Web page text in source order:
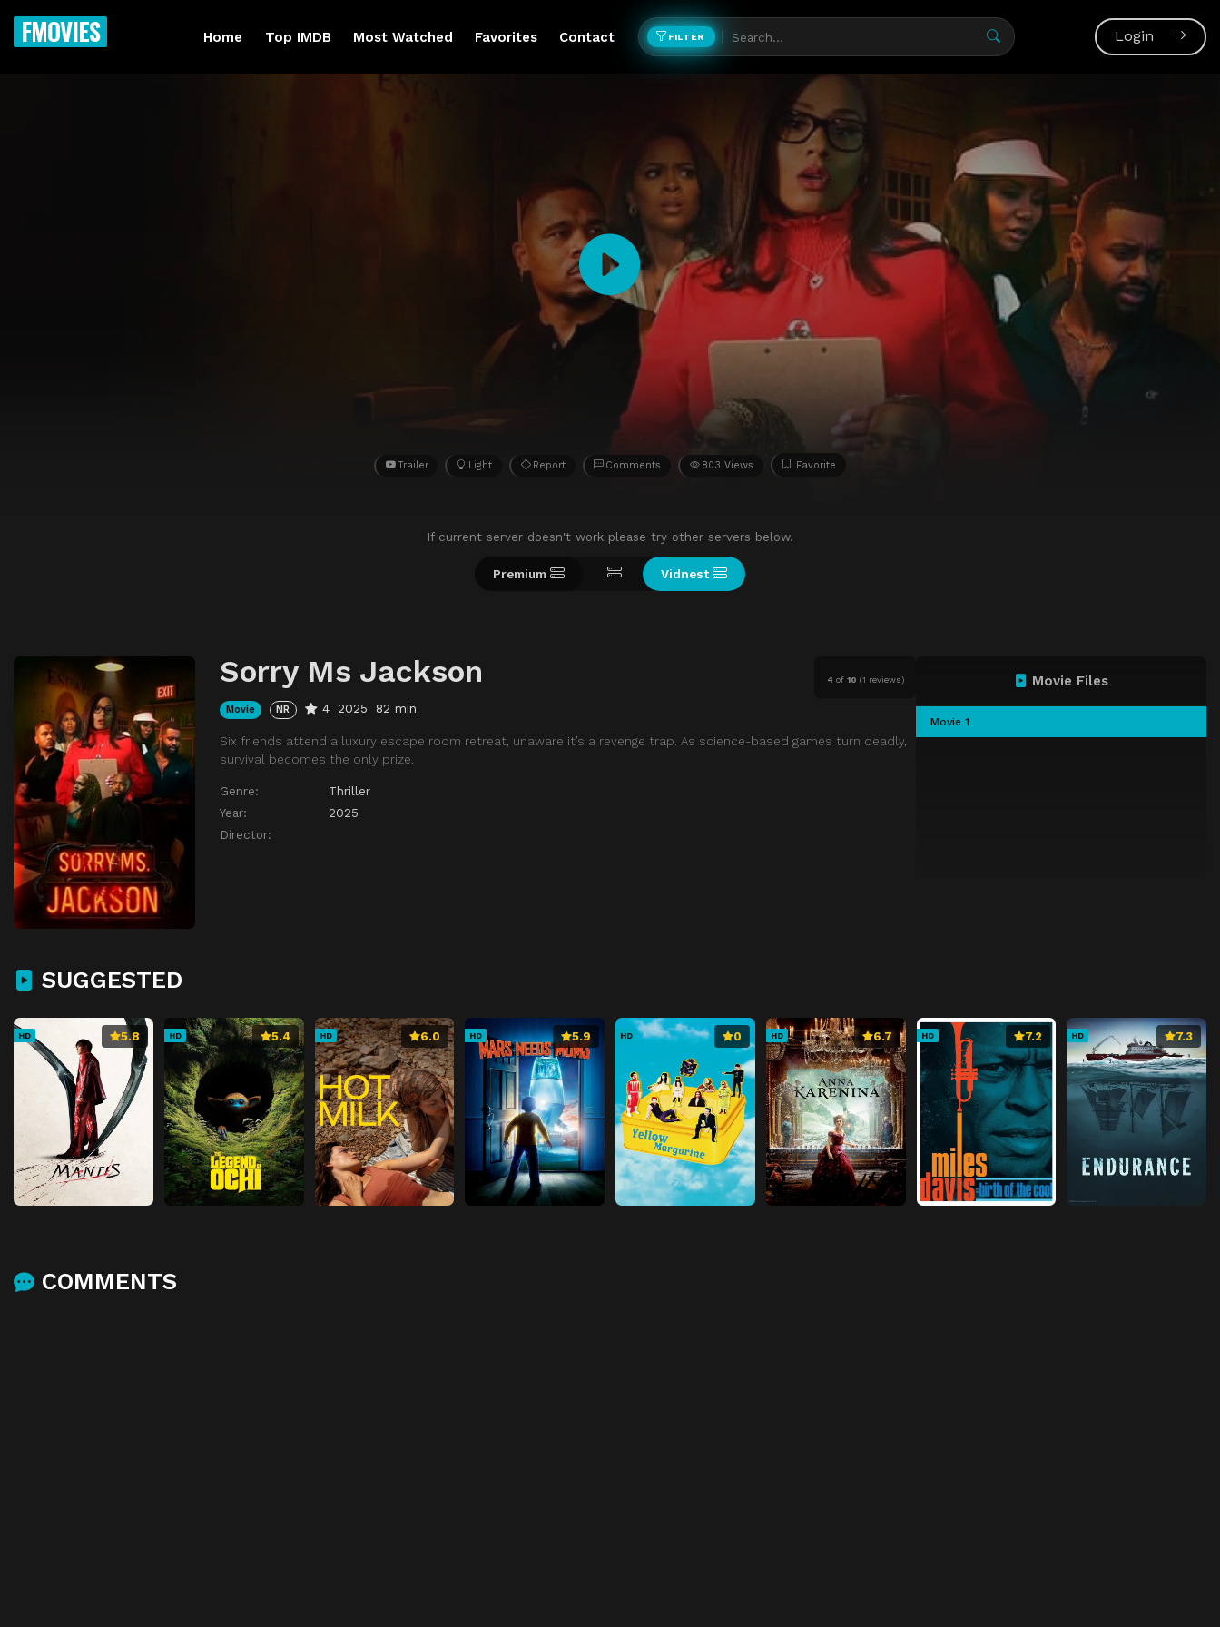
FMOVIES Home Top IMDB Most Watched Favorites Contact FILTER Login
Trailer Light Report Comments 803 Views Favorite
If current server doesn't work please try other servers below.
Premium Vidnest
4 of 10 (1 reviews)
Sorry Ms Jackson
Movie NR 4 2025 82 min
Six friends attend a luxury escape room retreat, unaware it’s a revenge trap. As science-based games turn deadly,
survival becomes the only prize.
Genre:
Thriller
Year:
2025
Director:
Movie Files
Movie 1
SUGGESTED
HD 5.8 HD 5.4 HD 6.0 HD 5.9 HD 0 HD 6.7 HD 7.2 HD 7.3
COMMENTS